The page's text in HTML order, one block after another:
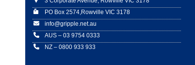
PO Box 2574,Rowville VIC 3178
info@gripple.net.au
AUS – 03 9754 0333
NZ – 0800 933 933